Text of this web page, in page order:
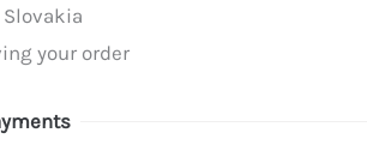
your order